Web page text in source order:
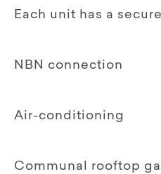
Each unit has a
NBN connection
Air-conditioning
Communal rooftop